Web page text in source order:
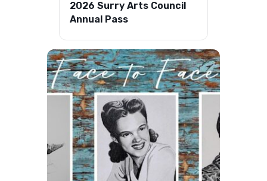
2026 Surry Arts Council
Annual Pass